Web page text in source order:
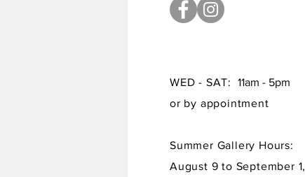
WED - SAT:
11am - 5pm
or by appointment
Summer Gallery Hours:
August 9 to September 1,